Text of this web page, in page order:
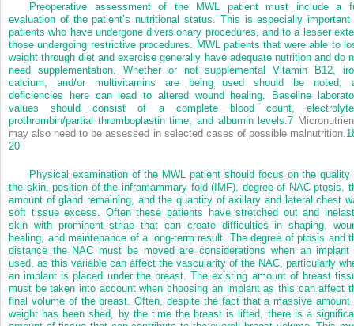
Preoperative assessment of the MWL patient must include a
evaluation of the patient’s nutritional status. This is especially important
patients who have undergone diversionary procedures, and to a lesser
those undergoing restrictive procedures. MWL patients that were able to
weight through diet and exercise generally have adequate nutrition and do
need supplementation. Whether or not supplemental Vitamin B12,
calcium, and/or multivitamins are being used should be noted,
deficiencies here can lead to altered wound healing. Baseline
values should consist of a complete blood count,
prothrombin/partial thromboplastin time, and albumin levels.7
may also need to be assessed in selected cases of possible malnutrition.
20
Physical examination of the MWL patient should focus on the quality
the skin, position of the inframammary fold (IMF), degree of NAC ptosis,
amount of gland remaining, and the quantity of axillary and lateral chest
soft tissue excess. Often these patients have stretched out and
skin with prominent striae that can create difficulties in shaping,
healing, and maintenance of a long-term result. The degree of ptosis and
distance the NAC must be moved are considerations when an implant
used, as this variable can affect the vascularity of the NAC, particularly
an implant is placed under the breast. The existing amount of breast
must be taken into account when choosing an implant as this can affect
final volume of the breast. Often, despite the fact that a massive amount
weight has been shed, by the time the breast is lifted, there is a